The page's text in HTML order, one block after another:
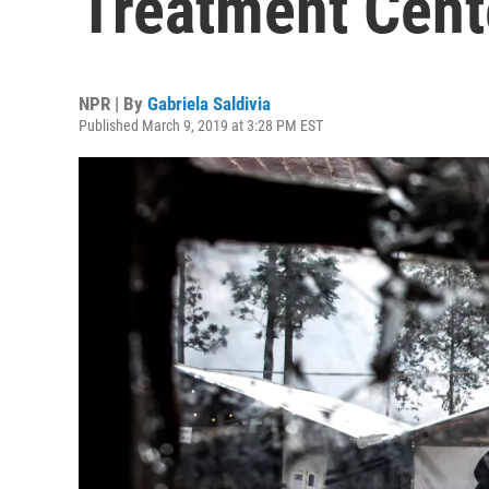
NPR | By Gabriela Saldivia
Published March 9, 2019 at 3:28 PM EST